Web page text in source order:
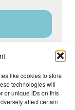
like cookies to store
technologies will
or unique IDs on this
affect certain
Rd 2013,
|
Privacy Policy